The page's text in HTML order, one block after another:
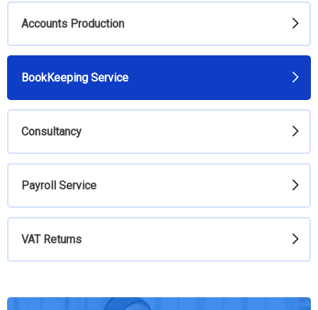
Accounts Production
BookKeeping Service
Consultancy
Payroll Service
VAT Returns